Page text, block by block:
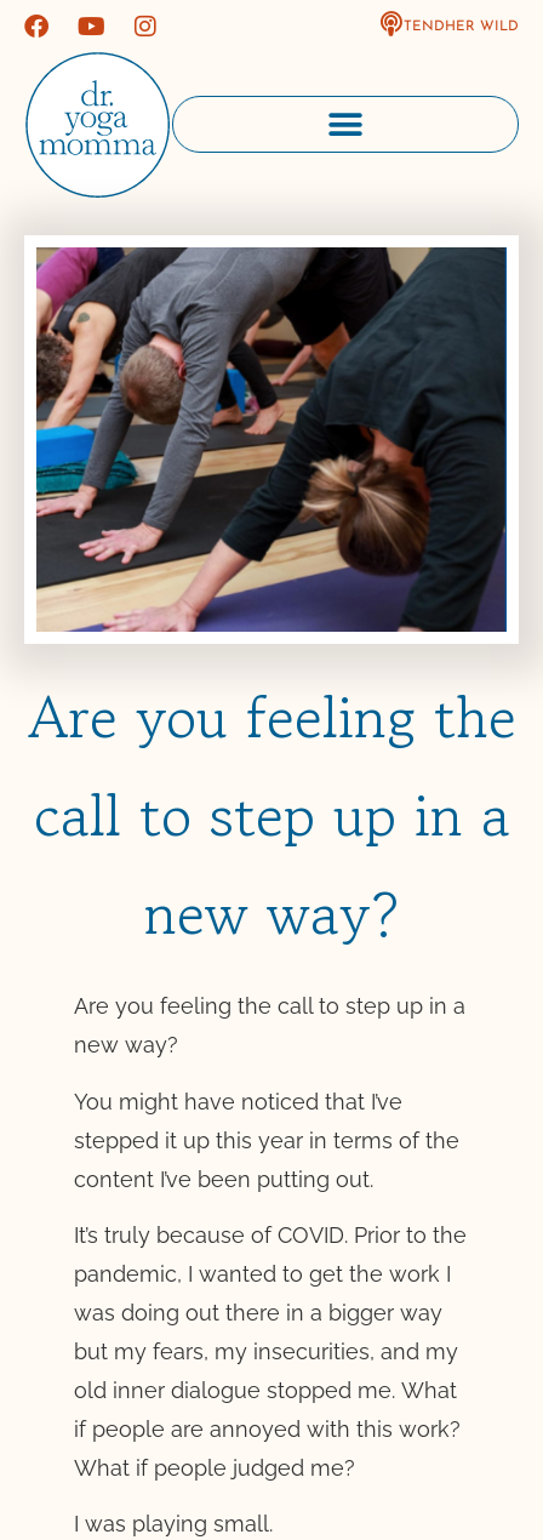
TENDHER WILD
Are you feeling the
call to step up in a
new way?
Are you feeling the call to step up in a
new way?
You might have noticed that I’ve
stepped it up this year in terms of the
content I’ve been putting out.
It’s truly because of COVID. Prior to the
pandemic, I wanted to get the work I
was doing out there in a bigger way
but my fears, my insecurities, and my
old inner dialogue stopped me. What
if people are annoyed with this work?
What if people judged me?
I was playing small.